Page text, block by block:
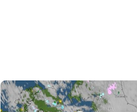
Mountain waves over the UK & Ireland.